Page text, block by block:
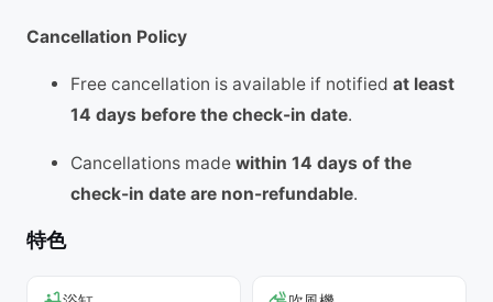
Cancellation Policy
Free cancellation is available if notified at least
14 days before the check-in date.
Cancellations made within 14 days of the
check-in date are non-refundable.
特色